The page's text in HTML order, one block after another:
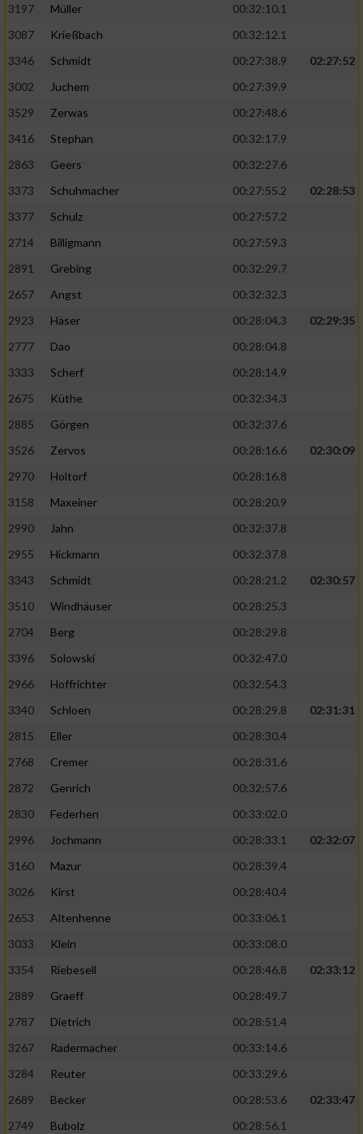
3197
Müller
00:32:10.1
3087
Krießbach
00:32:12.1
3346
Schmidt 00:27:38.9
02:27:52
3002
Juchem
00:27:39.9
3529
Zerwas
00:27:48.6
3416
Stephan
00:32:17.9
2863
Geers
00:32:27.6
3373
Schuhmacher 00:27:55.2
02:28:53
3377
Schulz
00:27:57.2
2714
Billigmann
00:27:59.3
2891
Grebing
00:32:29.7
2657
Angst
00:32:32.3
2923
Häser 00:28:04.3
02:29:35
2777
Dao
00:28:04.8
3333
Scherf
00:28:14.9
2675
Küthe
00:32:34.3
2885
Görgen
00:32:37.6
3526
Zervos 00:28:16.6
02:30:09
2970
Holtorf
00:28:16.8
3158
Maxeiner
00:28:20.9
2990
Jahn
00:32:37.8
2955
Hickmann
00:32:37.8
3343
Schmidt 00:28:21.2
02:30:57
3510
Windhäuser
00:28:25.3
2704
Berg
00:28:29.8
3396
Solowski
00:32:47.0
2966
Hoffrichter
00:32:54.3
3340
Schloen 00:28:29.8
02:31:31
2815
Eller
00:28:30.4
2768
Cremer
00:28:31.6
2872
Genrich
00:32:57.6
2830
Federhen
00:33:02.0
2996
Jochmann 00:28:33.1
02:32:07
3160
Mazur
00:28:39.4
3026
Kirst
00:28:40.4
2653
Altenhenne
00:33:06.1
3033
Klein
00:33:08.0
3354
Riebesell 00:28:46.8
02:33:12
2889
Graeff
00:28:49.7
2787
Dietrich
00:28:51.4
3267
Radermacher
00:33:14.6
3284
Reuter
00:33:29.6
2689
Becker 00:28:53.6
02:33:47
2749
Bubolz
00:28:56.1
auf einem Endgerät
von Werbeanzeigen
Werbung
Verwendung von Profilen zur Auswahl
personalisierter Werbung
Erstellung von Profilen zur Personalisierung
von Inhalten
Verwendung von Profilen zur Auswahl
personalisierter Inhalte
Analyse von Zielgruppen durch Statistiken
verschiedenen Quellen
Entwicklung und Verbesserung der Angebote
Verwendung reduzierter Daten zur Auswahl
Verwendung genauer Standortdaten
Informationen identifizieren
Nicht-IAB-Verarbeitungszwecke:
Werbung